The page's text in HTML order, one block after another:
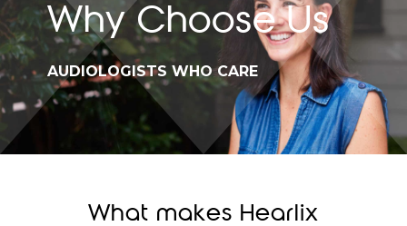
Why Choose Us
AUDIOLOGISTS WHO CARE
What makes Hearlix